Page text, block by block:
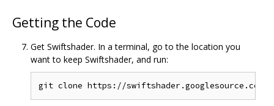
Getting the Code
Get Swiftshader. In a terminal, go to the location you
want to keep Swiftshader, and run: